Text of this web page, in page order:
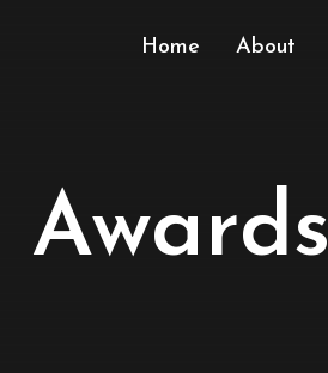
Home About
Awards